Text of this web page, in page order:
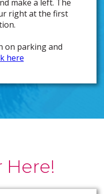
make a left. The
right at the first
on parking and
here
Here!